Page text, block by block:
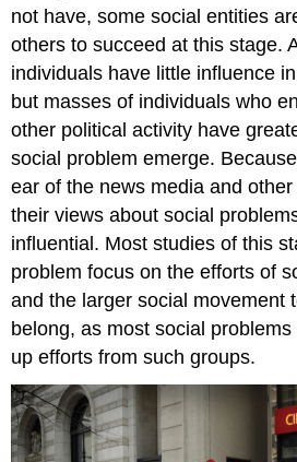
not have, some social entities
others to succeed at this stage.
individuals have little influence
but masses of individuals who
other political activity have
social problem emerge.
ear of the news media and
their views about social
influential. Most studies of this
problem focus on the efforts of
and the larger social movement
belong, as most social
up efforts from such groups.